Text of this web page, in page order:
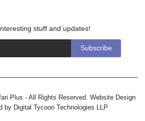
stuff and updates!
Plus - All Rights Reserved. Website Design
by Digital Tycoon Technologies LLP